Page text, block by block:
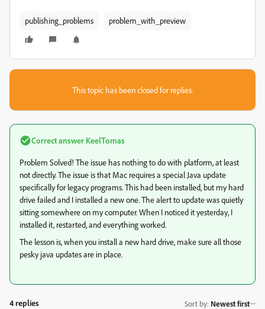
publishing_problems problem_with_preview
This topic has been closed for replies.
Correct answer KeelTomas
Problem Solved! The issue has nothing to do with platform, at least
not directly. The issue is that Mac requires a special Java update
specifically for legacy programs. This had been installed, but my hard
drive failed and I installed a new one. The alert to update was quietly
sitting somewhere on my computer. When I noticed it yesterday, I
installed it, restarted, and everything worked.
The lesson is, when you install a new hard drive, make sure all those
pesky java updates are in place.
4 replies Sort by: Newest first